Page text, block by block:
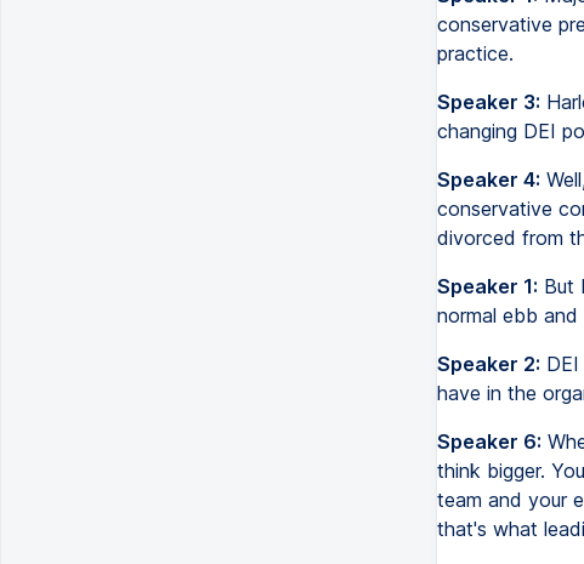
conservative
practice.
Speaker 3:
changing DEI
Speaker 4:
conservative
divorced from
Speaker 1: But
normal ebb
Speaker 2:
have in the
Speaker 6:
think bigger.
team and your
that's what